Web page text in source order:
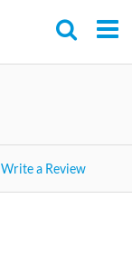
Write a Review